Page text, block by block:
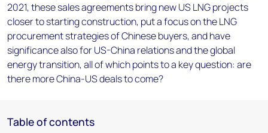
2021, these sales agreements bring new US LNG projects
closer to starting construction, put a focus on the LNG
procurement strategies of Chinese buyers, and have
significance also for US-China relations and the global
energy transition, all of which points to a key question: are
there more China-US deals to come?
Table of contents